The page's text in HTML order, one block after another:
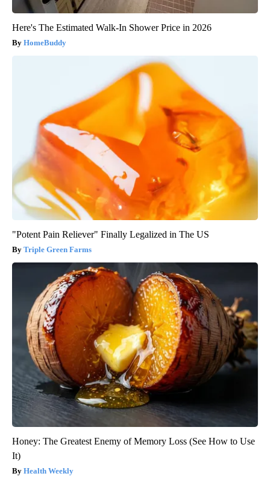
Here's The Estimated Walk-In Shower Price in 2026
HomeBuddy
"Potent Pain Reliever" Finally Legalized in The US
Triple Green Farms
Honey: The Greatest Enemy of Memory Loss (See How to Use
It)
Health Weekly